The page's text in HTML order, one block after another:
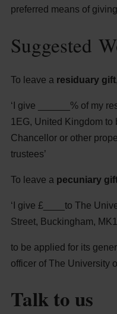
preferred means of
Suggested
To leave a residuary gift
‘I give ______% of my
1EG, United Kingdom
Chancellor or other
trustees’
To leave a pecuniary
‘I give £____to The
Street, Buckingham,
to be applied for its
officer of The University
Talk to us